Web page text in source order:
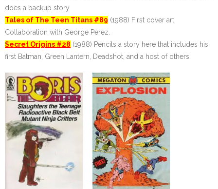
does a backup story.
Tales of The Teen Titans #89 (1988) First cover art.
Collaboration with George Perez.
Secret Origins #28 (1988) Pencils a story here that includes his
first Batman, Green Lantern, Deadshot, and a host of others.